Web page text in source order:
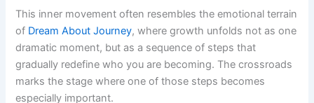
This inner movement often resembles the emotional terrain
of Dream About Journey, where growth unfolds not as one
dramatic moment, but as a sequence of steps that
gradually redefine who you are becoming. The crossroads
marks the stage where one of those steps becomes
especially important.